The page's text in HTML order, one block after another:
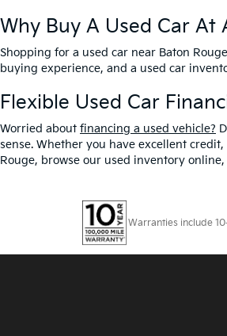
Why Buy A Used Car At
Shopping for a used car near Baton
buying experience, and a used car
Flexible Used Car
Worried about financing a used vehicle?
sense. Whether you have excellent
Rouge, browse our used inventory
Warranties include